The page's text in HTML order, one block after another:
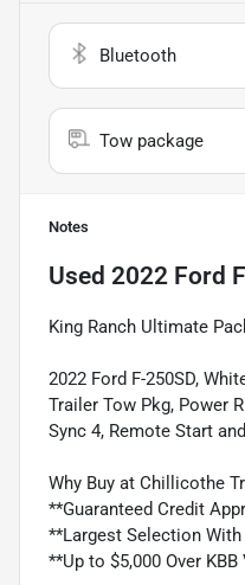
Bluetooth
Tow package
Notes
Used 2022 Ford
King Ranch Ultimate
2022 Ford F-250SD,
Trailer Tow Pkg, Power
Sync 4, Remote Start
Why Buy at Chillicothe
**Guaranteed Credit
**Largest Selection
**Up to $5,000 Over